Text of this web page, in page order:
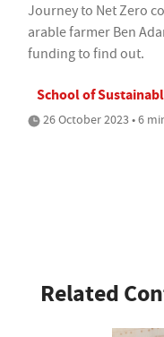
Journey to Net Zero
arable farmer Ben
funding to find out.
School of
26 October 2023 • 6
Related